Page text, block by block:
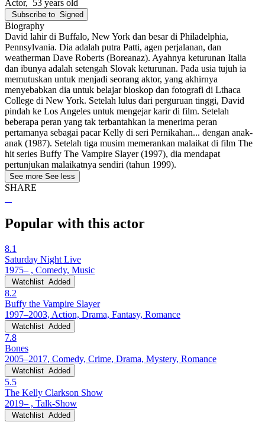
Actor, 53 years old
Subscribe to Signed
Biography
David lahir di Buffalo, New York dan besar di Philadelphia,
Pennsylvania. Dia adalah putra Patti, agen perjalanan, dan
weatherman Dave Roberts (Boreanaz). Ayahnya keturunan Italia
dan ibunya adalah setengah Slovak keturunan. Pada usia tujuh ia
memutuskan untuk menjadi seorang aktor, yang akhirnya
menyebabkan dia untuk belajar bioskop dan fotografi di Lthaca
College di New York. Setelah lulus dari perguruan tinggi, David
pindah ke Los Angeles untuk mengejar karir di film. Setelah
beberapa peran yang tak terbantahkan ia menerima peran
pertamanya sebagai pacar Kelly di seri Pernikahan... dengan anak-
anak (1987). Setelah tiga musim memerankan malaikat di film The
hit series Buffy The Vampire Slayer (1997), dia mendapat
pertunjukan malaikatnya sendiri (tahun 1999).
See more See less
SHARE
Popular with this actor
8.1
Saturday Night Live
1975– , Comedy, Music
Watchlist Added
8.2
Buffy the Vampire Slayer
1997–2003, Action, Drama, Fantasy, Romance
Watchlist Added
7.8
Bones
2005–2017, Comedy, Crime, Drama, Mystery, Romance
Watchlist Added
5.5
The Kelly Clarkson Show
2019– , Talk-Show
Watchlist Added